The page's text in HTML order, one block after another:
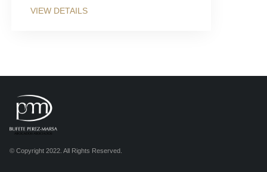
© Copyright 2022. All Rights Reserved.